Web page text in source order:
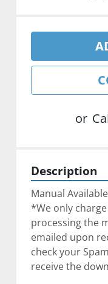
or
Description
Manual
*We only
processing the
emailed upon
check your
receive the